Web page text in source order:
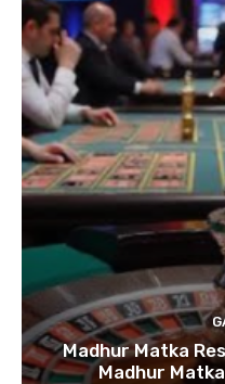
Madhur Matka
Madhur